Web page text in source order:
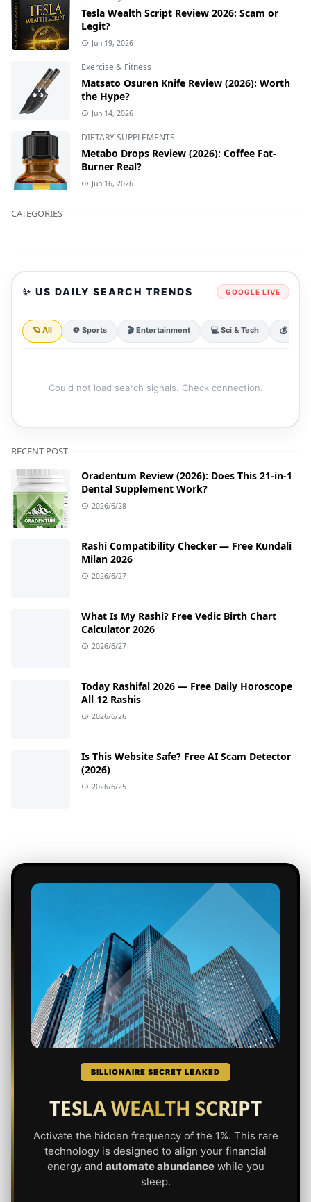
Tesla Wealth Script Review 2026: Scam or
Legit?
Jun 19, 2026
Exercise & Fitness
Matsato Osuren Knife Review (2026): Worth
the Hype?
Jun 14, 2026
DIETARY SUPPLEMENTS
Metabo Drops Review (2026): Coffee Fat-
Burner Real?
Jun 16, 2026
CATEGORIES
✨ US DAILY SEARCH TRENDS GOOGLE LIVE
🪐 All ⚽ Sports 🎬 Entertainment 💻 Sci & Tech 💰
Could not load search signals. Check connection.
RECENT POST
Oradentum Review (2026): Does This 21-in-1
Dental Supplement Work?
2026/6/28
Rashi Compatibility Checker — Free Kundali
Milan 2026
2026/6/27
What Is My Rashi? Free Vedic Birth Chart
Calculator 2026
2026/6/27
Today Rashifal 2026 — Free Daily Horoscope
All 12 Rashis
2026/6/26
Is This Website Safe? Free AI Scam Detector
(2026)
2026/6/25
BILLIONAIRE SECRET LEAKED
TESLA WEALTH SCRIPT
Activate the hidden frequency of the 1%. This rare
technology is designed to align your financial
energy and automate abundancewhile you
sleep.